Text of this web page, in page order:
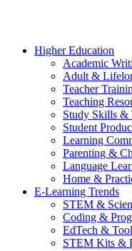
Higher Education
Academic
Adult &
Teacher
Teaching
Study Skills &
Student
Learning
Parenting &
Language
Home &
E-Learning Trends
STEM &
Coding &
EdTech &
STEM Kits &